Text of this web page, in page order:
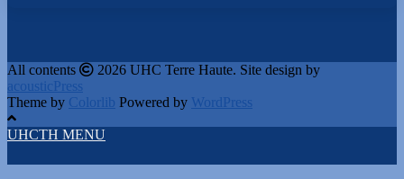
All contents
2026 UHC Terre Haute. Site design by
acousticPress
Theme by Colorlib Powered by WordPress
UHCTH MENU